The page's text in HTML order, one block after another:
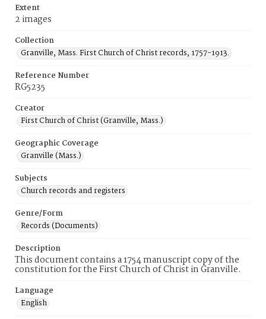
Extent
2 images
Collection
Granville, Mass. First Church of Christ records, 1757-1913.
Reference Number
RG5235
Creator
First Church of Christ (Granville, Mass.)
Geographic Coverage
Granville (Mass.)
Subjects
Church records and registers
Genre/Form
Records (Documents)
Description
This document contains a 1754 manuscript copy of the
constitution for the First Church of Christ in Granville.
Language
English